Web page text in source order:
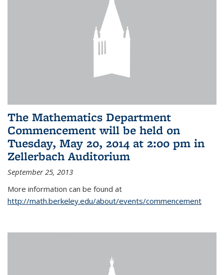
The Mathematics Department
Commencement will be held on
Tuesday, May 20, 2014 at 2:00 pm in
Zellerbach Auditorium
September 25, 2013
More information can be found at
http://math.berkeley.edu/about/events/commencement